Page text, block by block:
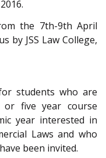
the 7th-9th April
by JSS Law College,
students who are
five year course
year interested in
Laws and who
been invited.